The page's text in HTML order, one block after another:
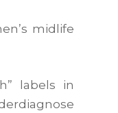
midlife
labels in